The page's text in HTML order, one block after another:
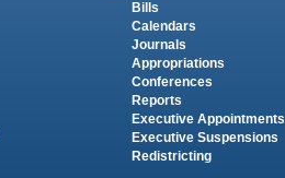
Bills
Calendars
Journals
Appropriations
Conferences
Reports
Executive Appointments
Executive Suspensions
Redistricting